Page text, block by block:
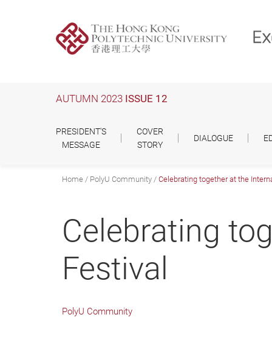
AUTUMN 2023 ISSUE 12
PRESIDENT'S
MESSAGE
COVER
STORY
DIALOGUE
Home PolyU Community Celebrating together at the
Celebrating
Festival
PolyU Community